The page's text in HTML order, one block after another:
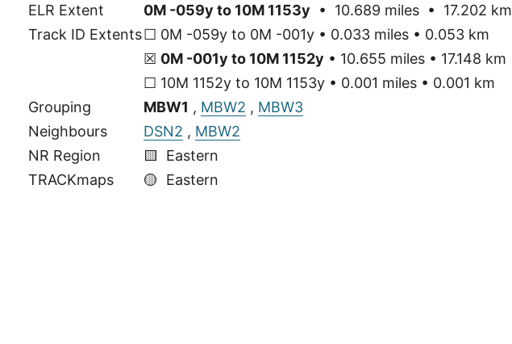
ELR Extent
0M -059y to 10M 1153y • 10.689 miles • 17.202 km
Track ID Extents☐ 0M -059y to 0M -001y • 0.033 miles • 0.053 km
☒ 0M -001y to 10M 1152y • 10.655 miles • 17.148 km
☐ 10M 1152y to 10M 1153y • 0.001 miles • 0.001 km
Grouping
MBW1 , MBW2 , MBW3
Neighbours
DSN2 , MBW2
NR Region
🟨 Eastern
TRACKmaps
🟡 Eastern